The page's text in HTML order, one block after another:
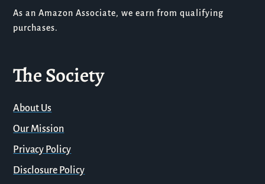
As an Amazon Associate, we earn from qualifying
purchases.
The Society
About Us
Our Mission
Privacy Policy
Disclosure Policy